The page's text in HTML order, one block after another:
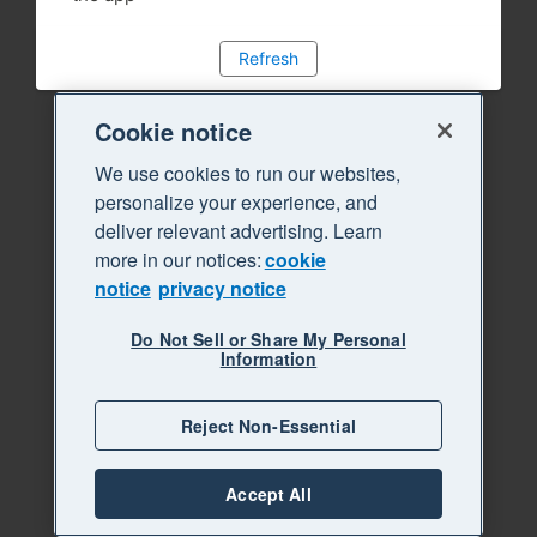
Refresh
Cookie notice
We use cookies to run our websites,
personalize your experience, and
deliver relevant advertising. Learn
more in our notices:cookie
notice privacy notice
Do Not Sell or Share My Personal
Information
Reject Non-Essential
Accept All